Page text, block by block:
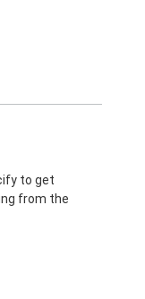
to get
from the